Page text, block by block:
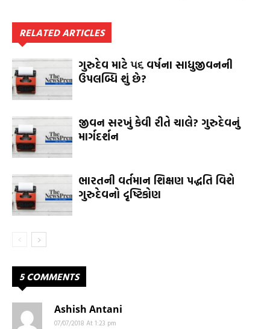
RELATED ARTICLES
ગુરુદેવ માટે ૫૬ વર્ષના સાધુજીવનની
ઉપલબ્ધિ શું છે?
જીવન સરખું કેવી રીતે ચાલે? ગુરુદેવનું
માર્ગદર્શન
ભારતની વર્તમાન શિક્ષણ પદ્ધતિ વિશે
ગુરુદેવનો દૃષ્ટિકોણ
5 COMMENTS
Ashish Antani
07/07/2018 At 1:23 pm